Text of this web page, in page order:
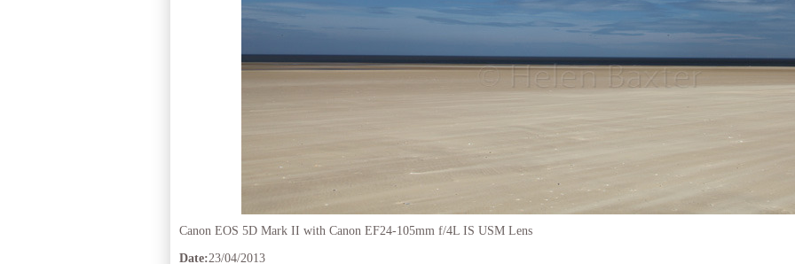
Canon EOS 5D Mark II with Canon EF24-105mm f/4L IS USM Lens
Date:23/04/2013